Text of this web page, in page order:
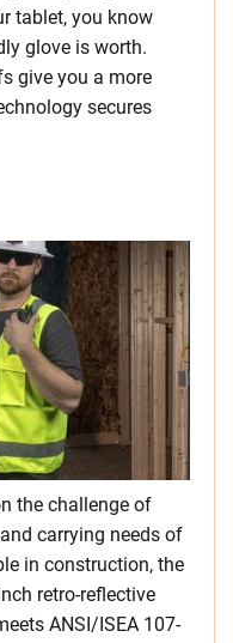
tablet, you know
glove is worth.
give you a more
secures
the challenge of
carrying needs of
in construction, the
retro-reflective
ANSI/ISEA 107-